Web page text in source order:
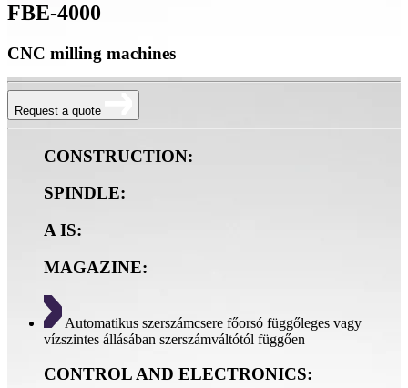
FBE-4000
CNC milling machines
Request a quote
CONSTRUCTION:
SPINDLE:
A IS:
MAGAZINE:
Automatikus szerszámcsere főorsó függőleges vagy
vízszintes állásában szerszámváltótól függően
CONTROL AND ELECTRONICS: